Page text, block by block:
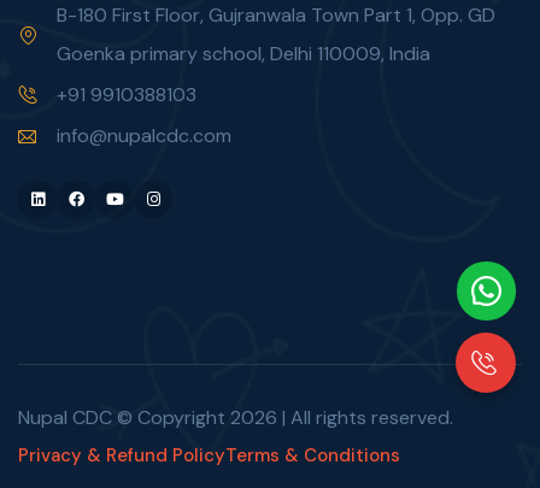
B-180 First Floor, Gujranwala Town Part 1, Opp. GD
Goenka primary school, Delhi 110009, India
+91 9910388103
info@nupalcdc.com
LinkedInFacebook
YoutubeInstagram
Nupal CDC © Copyright 2026 | All rights reserved.
Privacy & Refund PolicyTerms & Conditions